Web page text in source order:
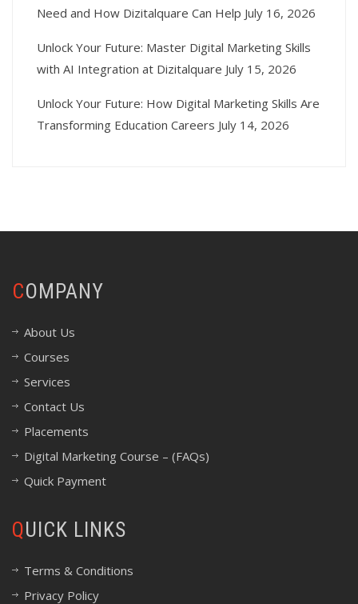
Need and How Dizitalquare Can Help July 16, 2026
Unlock Your Future: Master Digital Marketing Skills
with AI Integration at Dizitalquare July 15, 2026
Unlock Your Future: How Digital Marketing Skills Are
Transforming Education Careers July 14, 2026
COMPANY
About Us
Courses
Services
Contact Us
Placements
Digital Marketing Course – (FAQs)
Quick Payment
QUICK LINKS
Terms & Conditions
Privacy Policy